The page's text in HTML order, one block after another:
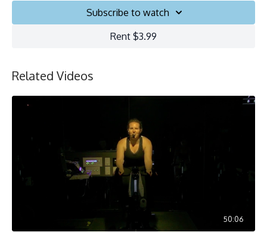
Subscribe to watch
Rent $3.99
Related Videos
50:06